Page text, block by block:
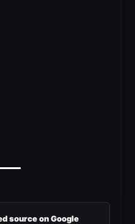
source on Google